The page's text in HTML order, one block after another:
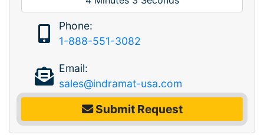
Phone:
1-888-551-3082
Email:
sales@indramat-usa.com
Submit Request